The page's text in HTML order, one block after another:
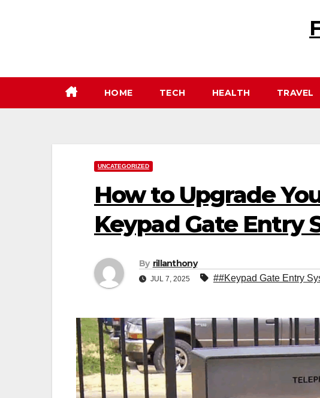
HOME TECH HEALTH TRAVEL
UNCATEGORIZED
How to Upgrade
Keypad Gate Entry
By rillanthony
JUL 7, 2025 ##Keypad Gate Entry